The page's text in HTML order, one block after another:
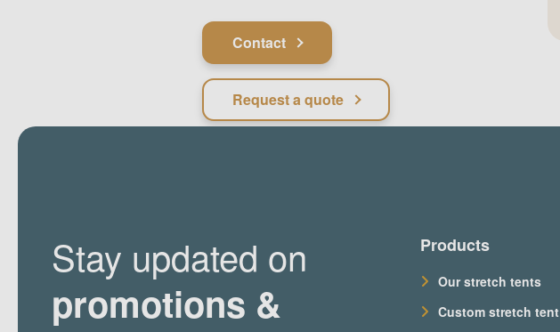
Contact
Request a quote
Stay updated on
promotions &
Products
Our stretch tents
Custom stretch tent